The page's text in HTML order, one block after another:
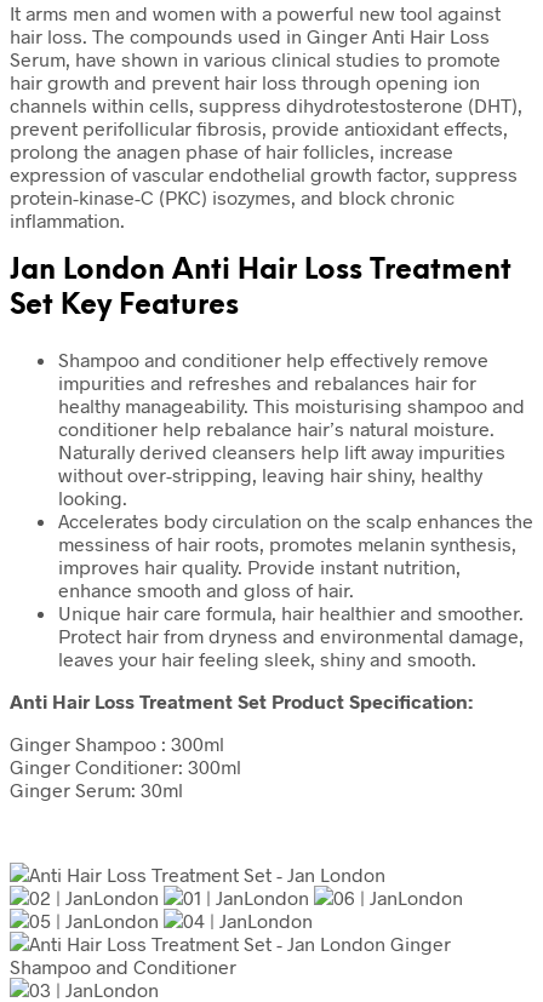
It arms men and women with a powerful new tool against
hair loss. The compounds used in Ginger Anti Hair Loss
Serum, have shown in various clinical studies to promote
hair growth and prevent hair loss through opening ion
channels within cells, suppress dihydrotestosterone (DHT),
prevent perifollicular fibrosis, provide antioxidant effects,
prolong the anagen phase of hair follicles, increase
expression of vascular endothelial growth factor, suppress
protein-kinase-C (PKC) isozymes, and block chronic
inflammation.
Jan London Anti Hair Loss Treatment
Set Key Features
Shampoo and conditioner help effectively remove
impurities and refreshes and rebalances hair for
healthy manageability. This moisturising shampoo and
conditioner help rebalance hair’s natural moisture.
Naturally derived cleansers help lift away impurities
without over-stripping, leaving hair shiny, healthy
looking.
Accelerates body circulation on the scalp enhances the
messiness of hair roots, promotes melanin synthesis,
improves hair quality. Provide instant nutrition,
enhance smooth and gloss of hair.
Unique hair care formula, hair healthier and smoother.
Protect hair from dryness and environmental damage,
leaves your hair feeling sleek, shiny and smooth.
Anti Hair Loss Treatment Set Product Specification:
Ginger Shampoo : 300ml
Ginger Conditioner: 300ml
Ginger Serum: 30ml